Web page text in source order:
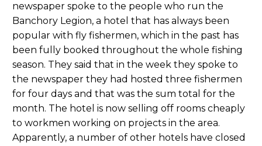
newspaper spoke to the people who run the
Banchory Legion, a hotel that has always been
popular with fly fishermen, which in the past has
been fully booked throughout the whole fishing
season. They said that in the week they spoke to
the newspaper they had hosted three fishermen
for four days and that was the sum total for the
month. The hotel is now selling off rooms cheaply
to workmen working on projects in the area.
Apparently, a number of other hotels have closed